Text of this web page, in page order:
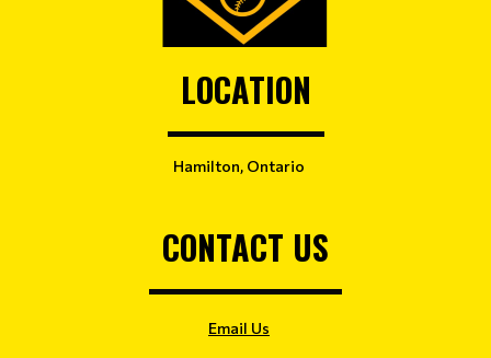
LOCATION
Hamilton, Ontario
CONTACT US
Email Us